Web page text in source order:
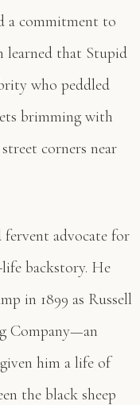
a commitment to
learned that Stupid
who peddled
brimming with
corners near
advocate for
backstory. He
in 1899 as Russell
Company—an
him a life of
the black sheep